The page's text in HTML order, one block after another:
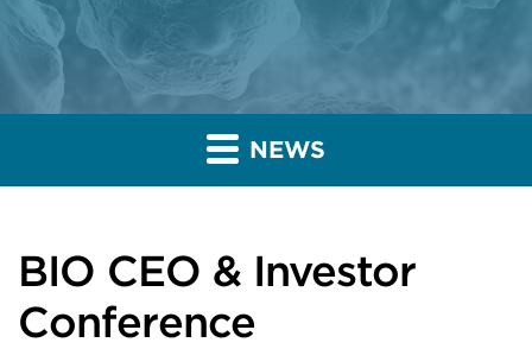
NEWS
BIO CEO & Investor
Conference